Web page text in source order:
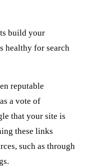
build your
healthy for search
reputable
a vote of
that your site is
these links
such as through